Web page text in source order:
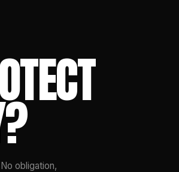
obligation,